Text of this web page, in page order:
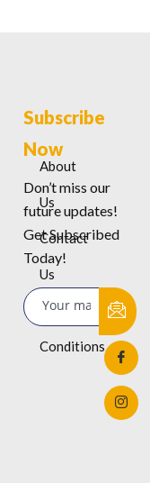
About
Us
Contact
Us
Terms &
Conditions
Subscribe
Now
Don’t miss our
future updates!
Get Subscribed
Today!